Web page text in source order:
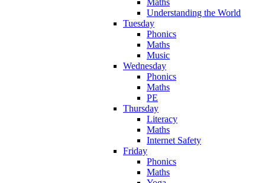
Understanding the World
Tuesday
Phonics
Maths
Music
Wednesday
Phonics
Maths
PE
Thursday
Literacy
Maths
Internet Safety
Friday
Phonics
Maths